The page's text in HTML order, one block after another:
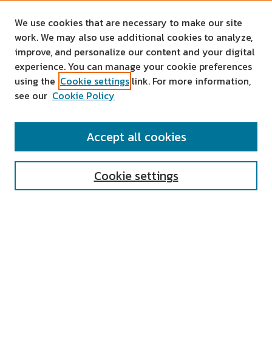
SEARCH
We use cookies that are necessary to make our site
work. We may also use additional cookies to analyze,
improve, and personalize our content and your digital
experience. You can manage your cookie preferences
using the Cookie settings link. For more information,
see our Cookie Policy
Cookie settings
Accept all cookies